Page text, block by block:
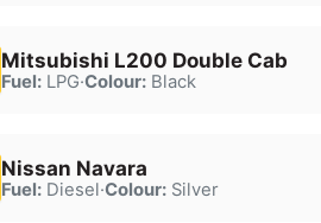
Mitsubishi L200 Double Cab
Fuel:LPG·Colour:Black
Nissan Navara
Fuel:Diesel·Colour:Silver